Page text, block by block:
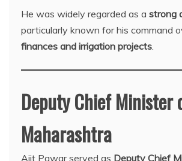
He was widely regarded as a strong
particularly known for his command
finances and irrigation projects.
Deputy Chief Minister
Maharashtra
Ajit Pawar served as Deputy Chief